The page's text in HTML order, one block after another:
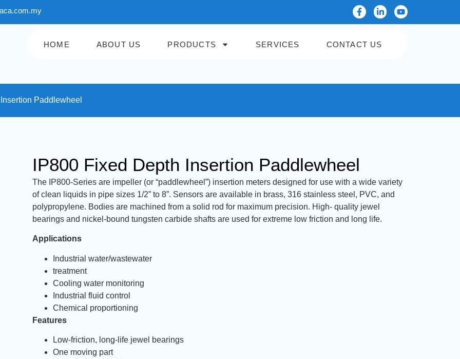
HOME ABOUT US PRODUCTS SERVICES CONTACT US
Paddlewheel
IP800 Fixed Depth Insertion Paddlewheel
The IP800-Series are impeller (or “paddlewheel”) insertion meters designed for use with a wide variety
of clean liquids in pipe sizes 1/2” to 8”. Sensors are available in brass, 316 stainless steel, PVC, and
polypropylene. Bodies are machined from a solid rod for maximum precision. High- quality jewel
bearings and nickel-bound tungsten carbide shafts are used for extreme low friction and long life.
Applications
Industrial water/wastewater
treatment
Cooling water monitoring
Industrial fluid control
Chemical proportioning
Features
Low-friction, long-life jewel bearings
One moving part